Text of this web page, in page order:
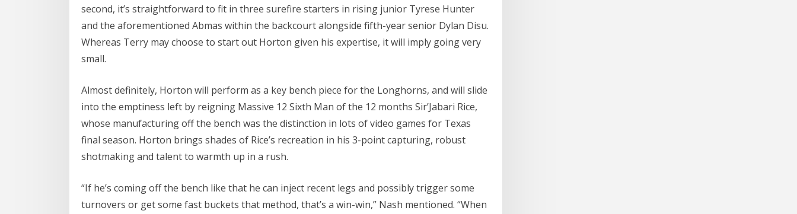
second, it’s straightforward to fit in three surefire starters in rising junior Tyrese Hunter
and the aforementioned Abmas within the backcourt alongside fifth-year senior Dylan Disu.
Whereas Terry may choose to start out Horton given his expertise, it will imply going very
small.
Almost definitely, Horton will perform as a key bench piece for the Longhorns, and will slide
into the emptiness left by reigning Massive 12 Sixth Man of the 12 months Sir’Jabari Rice,
whose manufacturing off the bench was the distinction in lots of video games for Texas
final season. Horton brings shades of Rice’s recreation in his 3-point capturing, robust
shotmaking and talent to warmth up in a rush.
“If he’s coming off the bench like that he can inject recent legs and possibly trigger some
turnovers or get some fast buckets that method, that’s a win-win,” Nash mentioned. “When